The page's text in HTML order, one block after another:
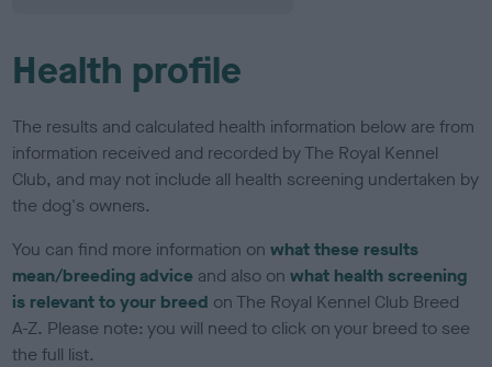
Health profile
The results and calculated health information below are from
information received and recorded by The Royal Kennel
Club, and may not include all health screening undertaken by
the dog's owners.
You can find more information onwhat these results
mean/breeding advice and also onwhat health screening
is relevant to your breed on The Royal Kennel Club Breed
A-Z. Please note: you will need to click on your breed to see
the full list.